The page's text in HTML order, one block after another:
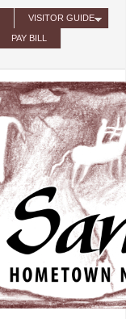
VISITOR GUIDE
PAY BILL